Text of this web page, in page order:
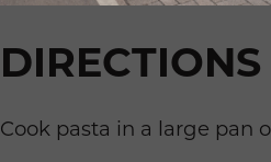
DIRECTIONS
Cook pasta in a large pan